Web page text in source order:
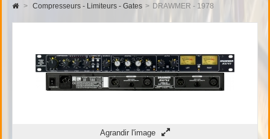
> Compresseurs - Limiteurs - Gates > DRAWMER - 1978
Agrandir l'image